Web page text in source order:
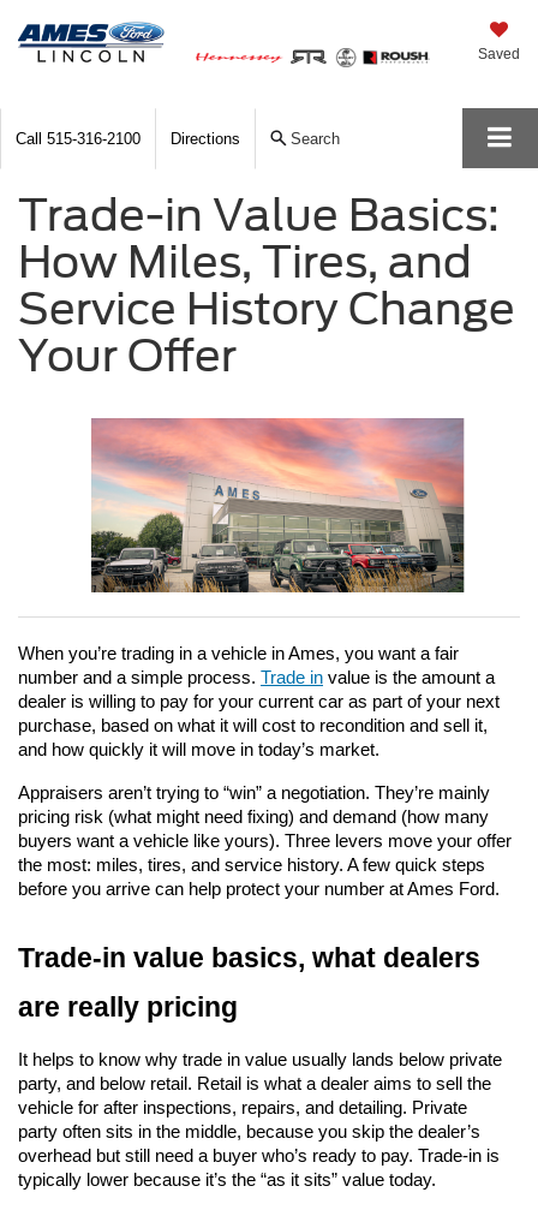
Saved
Call 515-316-2100 Directions Search
Trade-in Value Basics:
How Miles, Tires, and
Service History Change
Your Offer
When you’re trading in a vehicle in Ames, you want a fair
number and a simple process. Trade in value is the amount a
dealer is willing to pay for your current car as part of your next
purchase, based on what it will cost to recondition and sell it,
and how quickly it will move in today’s market.
Appraisers aren’t trying to “win” a negotiation. They’re mainly
pricing risk (what might need fixing) and demand (how many
buyers want a vehicle like yours). Three levers move your offer
the most: miles, tires, and service history. A few quick steps
before you arrive can help protect your number at Ames Ford.
Trade-in value basics, what dealers
are really pricing
It helps to know why trade in value usually lands below private
party, and below retail. Retail is what a dealer aims to sell the
vehicle for after inspections, repairs, and detailing. Private
party often sits in the middle, because you skip the dealer’s
overhead but still need a buyer who’s ready to pay. Trade-in is
typically lower because it’s the “as it sits” value today.